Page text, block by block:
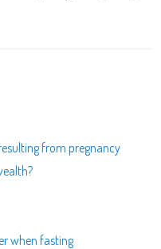
from pregnancy
when fasting